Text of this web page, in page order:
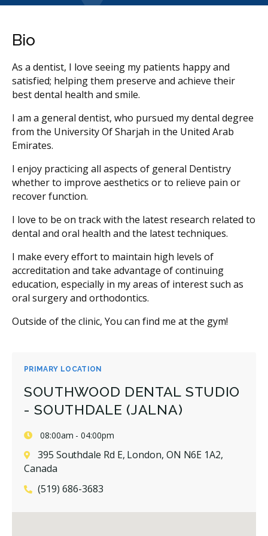
PRIMARY LOCATION
SOUTHWOOD DENTAL STUDIO
- SOUTHDALE (JALNA)
08:00am - 04:00pm
395 Southdale Rd E, London, ON N6E 1A2,
Canada
(519) 686-3683
Bio
As a dentist, I love seeing my patients happy and
satisfied; helping them preserve and achieve their
best dental health and smile.
I am a general dentist, who pursued my dental degree
from the University Of Sharjah in the United Arab
Emirates.
I enjoy practicing all aspects of general Dentistry
whether to improve aesthetics or to relieve pain or
recover function.
I love to be on track with the latest research related to
dental and oral health and the latest techniques.
I make every effort to maintain high levels of
accreditation and take advantage of continuing
education, especially in my areas of interest such as
oral surgery and orthodontics.
Outside of the clinic, You can find me at the gym!